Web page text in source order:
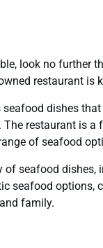
look no further
restaurant
dishes
restaurant is
of seafood
seafood
seafood options,
family.